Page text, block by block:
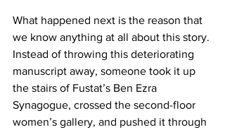
What happened next is the reason that
we know anything at all about this story.
Instead of throwing this deteriorating
manuscript away, someone took it up
the stairs of Fustat’s Ben Ezra
Synagogue, crossed the second-floor
women’s gallery, and pushed it through